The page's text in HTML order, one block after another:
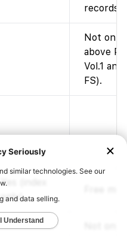
records
Not on
above
Vol.1
FS).
Yes (index
only)